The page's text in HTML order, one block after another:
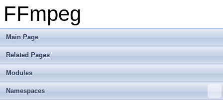
FFmpeg
Main Page
Related Pages
Modules
Namespaces